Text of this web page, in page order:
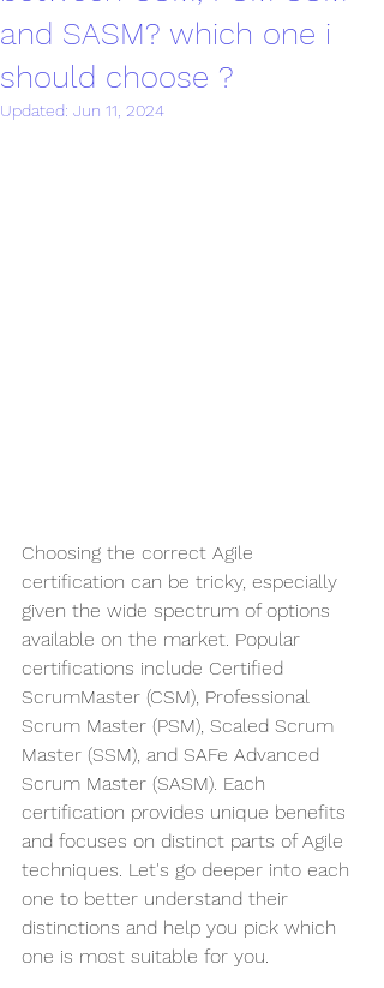
and SASM? which one i
should choose ?
Updated: Jun 11, 2024
Choosing the correct Agile
certification can be tricky, especially
given the wide spectrum of options
available on the market. Popular
certifications include Certified
ScrumMaster (CSM), Professional
Scrum Master (PSM), Scaled Scrum
Master (SSM), and SAFe Advanced
Scrum Master (SASM). Each
certification provides unique benefits
and focuses on distinct parts of Agile
techniques. Let's go deeper into each
one to better understand their
distinctions and help you pick which
one is most suitable for you.